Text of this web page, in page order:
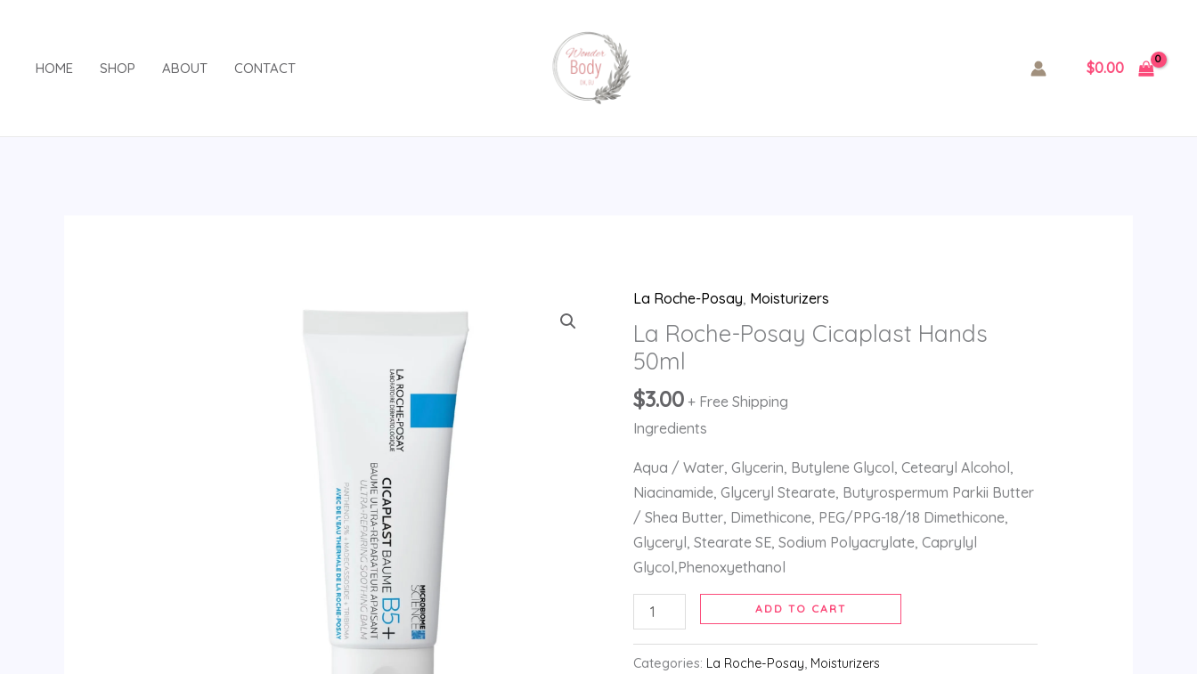
contentHOME SHOP ABOUT CONTACT $0.00
La Roche-Posay, Moisturizers
La Roche-Posay Cicaplast Hands
50ml
$3.00 + Free Shipping
Ingredients
Aqua / Water, Glycerin, Butylene Glycol, Cetearyl Alcohol,
Niacinamide, Glyceryl Stearate, Butyrospermum Parkii Butter
/ Shea Butter, Dimethicone, PEG/PPG-18/18 Dimethicone,
Glyceryl, Stearate SE, Sodium Polyacrylate, Caprylyl
Glycol,Phenoxyethanol
La
Roche-
Posay
Hands
50ml
ADD TO CART
Categories: La Roche-Posay, Moisturizers